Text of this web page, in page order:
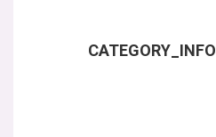
CATEGORY_INFO